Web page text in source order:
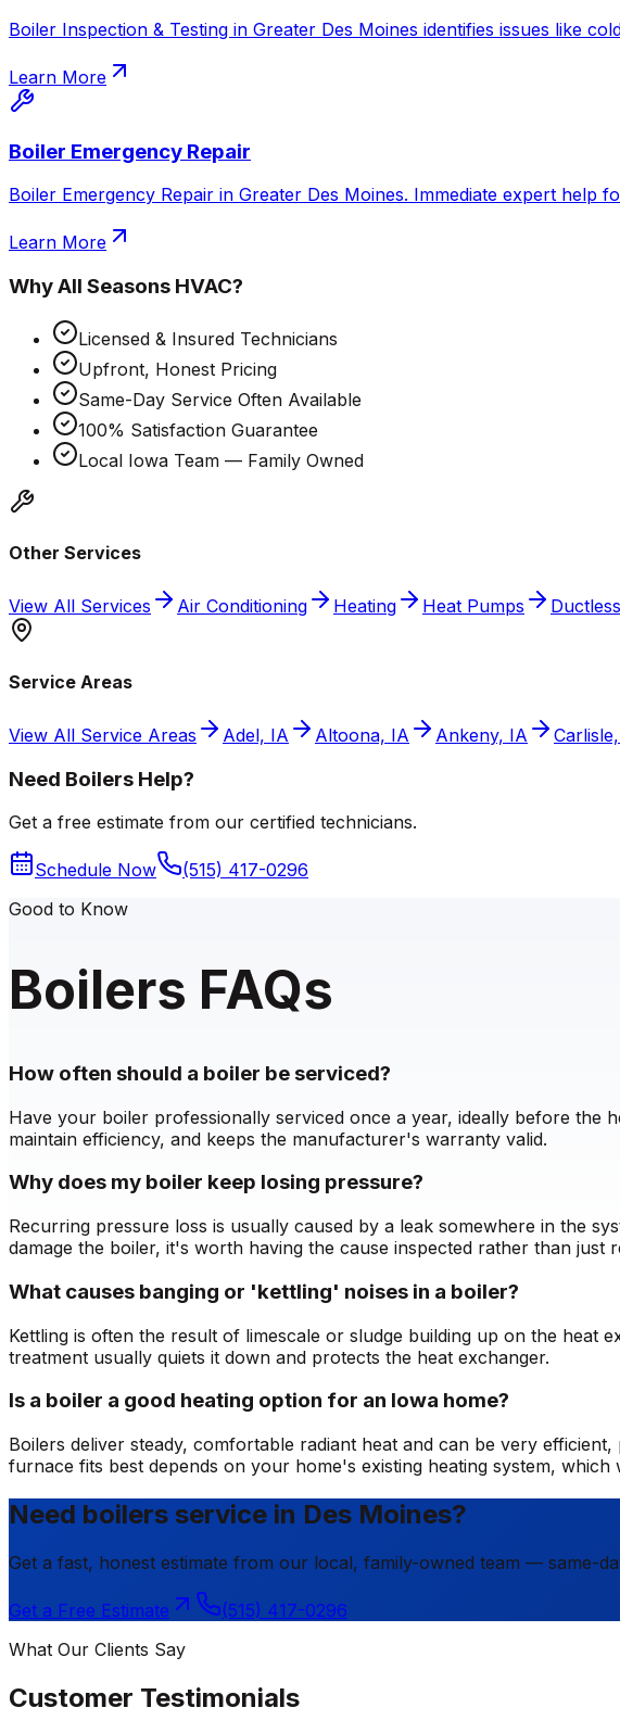
Boiler Inspection & Testing in Greater Des Moines identifies issues like
Learn More
Boiler Emergency Repair
Boiler Emergency Repair in Greater Des Moines. Immediate expert help
Learn More
WhyAll Seasons HVAC?
Licensed & Insured Technicians
Upfront, Honest Pricing
Same-Day Service Often Available
100% Satisfaction Guarantee
Local Iowa Team — Family Owned
Other Services
View All Services Air Conditioning Heating Heat Pumps
Service Areas
View All Service Areas Adel, IA Altoona, IA Ankeny, IA
Need Boilers Help?
Get a free estimate from our certified technicians.
Schedule Now
(515) 417-0296
Good to Know
Boilers FAQs
How often should a boiler be serviced?
Have your boiler professionally serviced once a year, ideally before the
maintain efficiency, and keeps the manufacturer's warranty valid.
Why does my boiler keep losing pressure?
Recurring pressure loss is usually caused by a leak somewhere in the
damage the boiler, it's worth having the cause inspected rather than just
What causes banging or 'kettling' noises in a boiler?
Kettling is often the result of limescale or sludge building up on the
treatment usually quiets it down and protects the heat exchanger.
Is a boiler a good heating option for an Iowa home?
Boilers deliver steady, comfortable radiant heat and can be very
furnace fits best depends on your home's existing heating system, which
Need boilers service in Des Moines?
Get a fast, honest estimate from our local, family-owned team — same-
Get a Free Estimate
(515) 417-0296
What Our Clients Say
Customer Testimonials